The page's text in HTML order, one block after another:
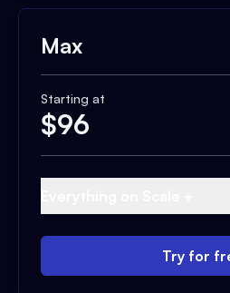
Max
Starting at
$96
Try for